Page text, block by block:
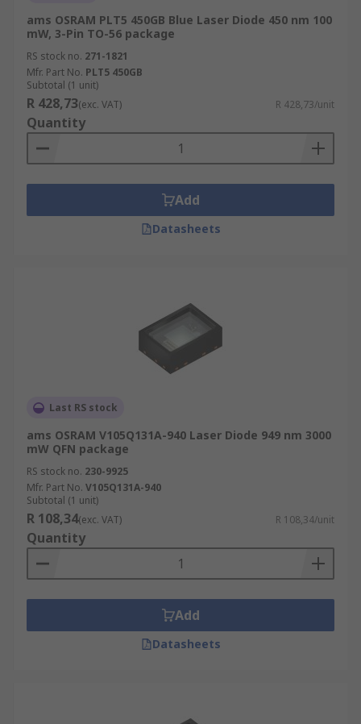
ams OSRAM PLT5 450GB Blue Laser Diode 450 nm 100
mW, 3-Pin TO-56 package
RS stock no. 271-1821
Mfr. Part No. PLT5 450GB
Subtotal (1 unit)
R 428,73(exc. VAT) R 428,73/unit
Quantity
Add
Datasheets
Last RS stock
ams OSRAM V105Q131A-940 Laser Diode 949 nm 3000
mW QFN package
RS stock no. 230-9925
Mfr. Part No. V105Q131A-940
Subtotal (1 unit)
R 108,34(exc. VAT) R 108,34/unit
Quantity
Add
Datasheets